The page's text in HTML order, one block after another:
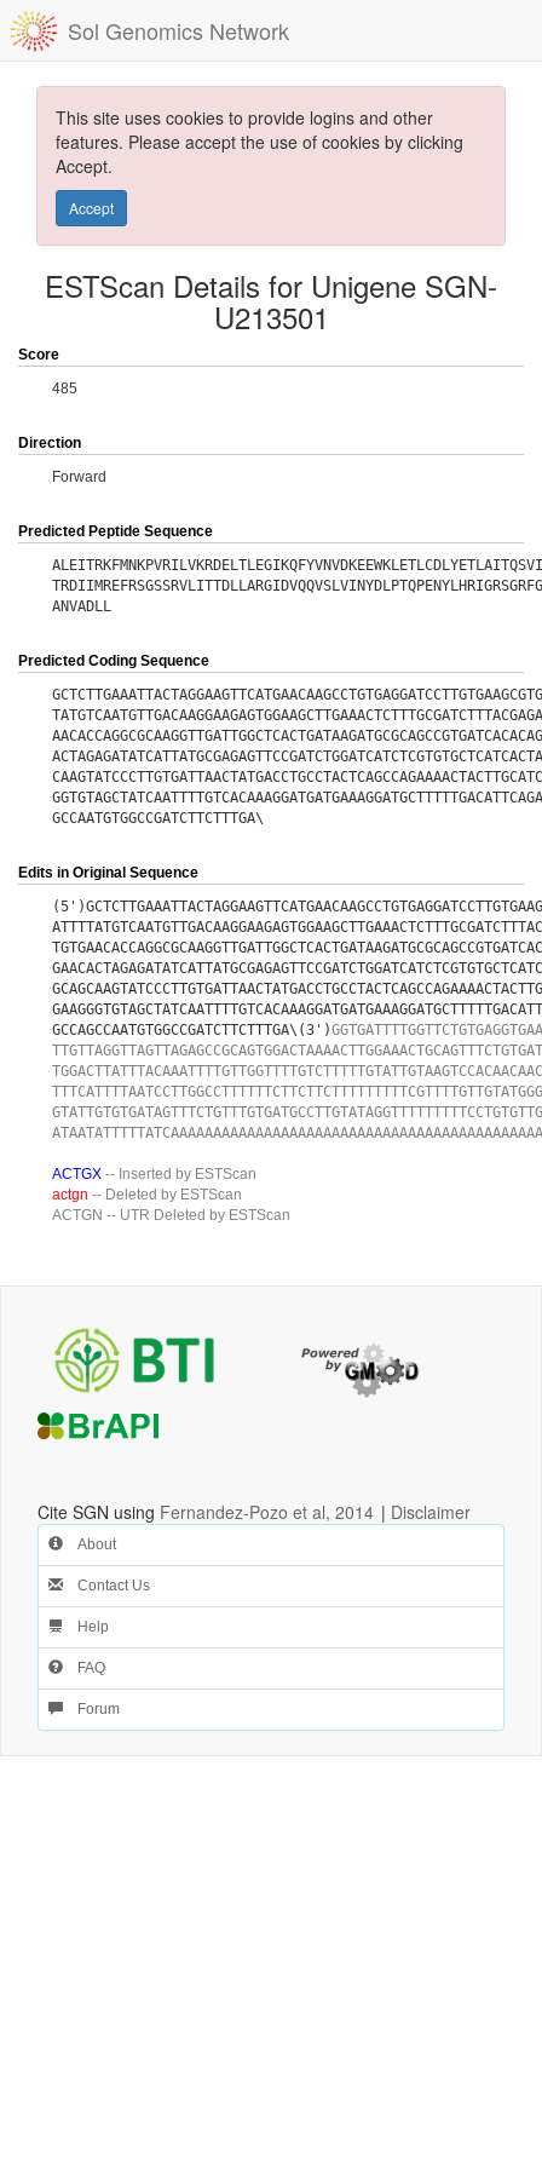
Sol Genomics Network
This site uses cookies to provide logins and other
features. Please accept the use of cookies by clicking
Accept.
Accept
ESTScan Details for Unigene SGN-
U213501
Score
485
Direction
Forward
Predicted Peptide Sequence
ANVADLL
Predicted Coding Sequence
GCCAATGTGGCCGATCTTCTTTGA\
Edits in Original Sequence
GCCAGCCAATGTGGCCGATCTTCTTTGA\(3')
ACTGX -- Inserted by ESTScan
actgn -- Deleted by ESTScan
ACTGN -- UTR Deleted by ESTScan
Cite SGN using Fernandez-Pozo et al, 2014 | Disclaimer
About
Contact Us
Help
FAQ
Forum